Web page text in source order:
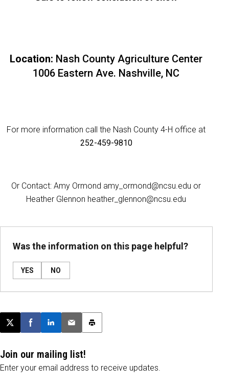
Location: Nash County Agriculture Center
1006 Eastern Ave. Nashville, NC
For more information call the Nash County 4-H office at
252-459-9810
Or Contact: Amy Ormond amy_ormond@ncsu.edu or
Heather Glennon heather_glennon@ncsu.edu
Was the information on this page helpful?
YES NO
Post this page on X
Share on Facebook
Share on LinkedIn
Email this article
Print this article
Join our mailing list!
Enter your email address to receive updates.